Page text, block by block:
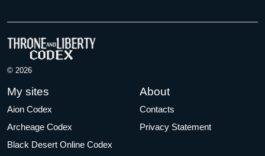
© 2026
My sites
Aion Codex
Archeage Codex
Black Desert Online Codex
About
Contacts
Privacy Statement